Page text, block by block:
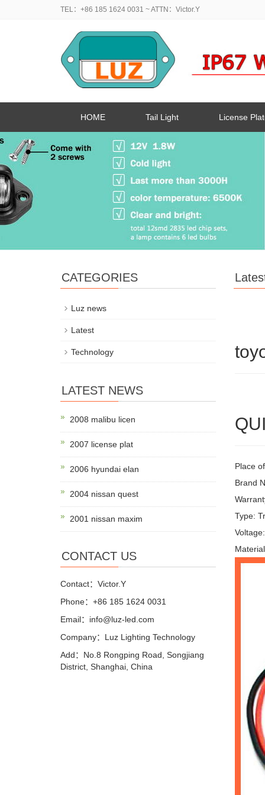
TEL：+86 185 1624 0031 ~ ATTN：Victor.Y
HOME Tail Light License
Place
Brand
Type:
CATEGORIES
Luz news
Latest
Technology
LATEST NEWS
2008 malibu licen
2007 license plat
2006 hyundai elan
2004 nissan quest
2001 nissan maxim
CONTACT US
Contact：Victor.Y
Phone：+86 185 1624 0031
Email：info@luz-led.com
Company：Luz Lighting Technology
Add：No.8 Rongping Road, Songjiang
District, Shanghai, China